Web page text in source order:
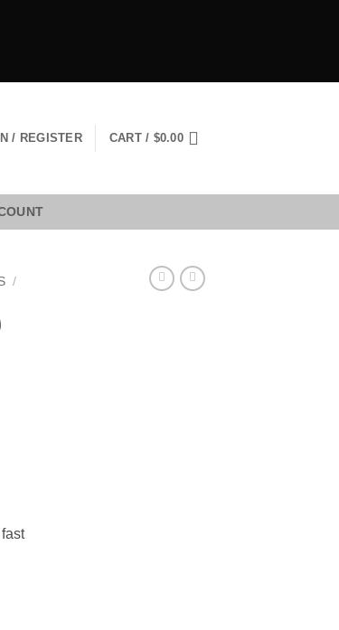
/ REGISTER CART / $0.00
/
GLOSS BLACK LIP quantity